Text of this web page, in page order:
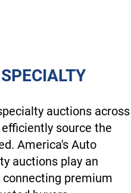
auctions across
efficiently source the
America's Auto
auctions play an
premium